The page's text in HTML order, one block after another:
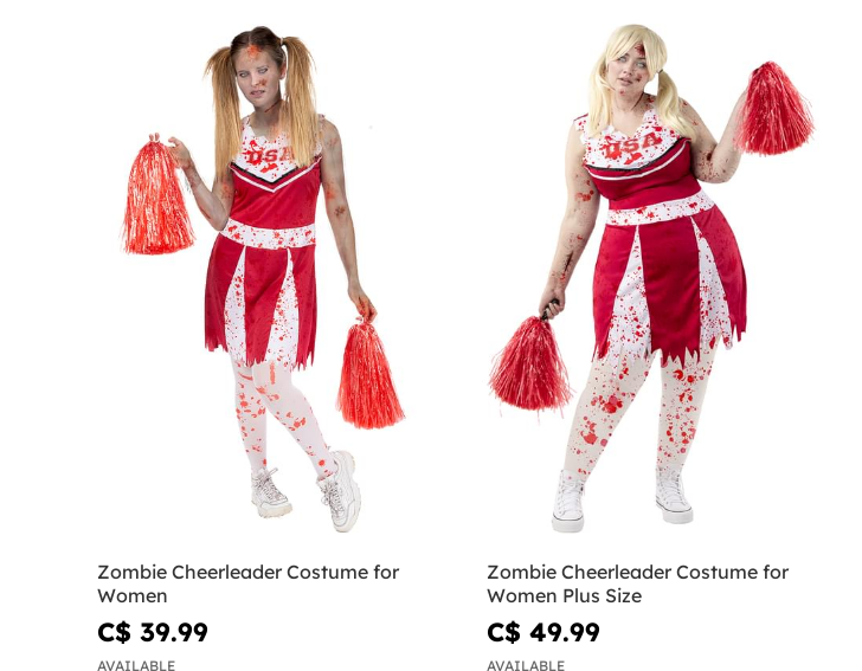
Zombie Cheerleader Costume for
Women
C$ 39.99
AVAILABLE
Zombie Cheerleader Costume for
Women Plus Size
C$ 49.99
AVAILABLE